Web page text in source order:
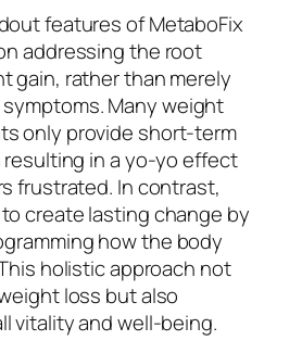
features of MetaboFix
addressing the root
gain, rather than merely
Many weight
only provide short-term
in a yo-yo effect
frustrated. In contrast,
create lasting change by
how the body
holistic approach not
loss but also
vitality and well-being.